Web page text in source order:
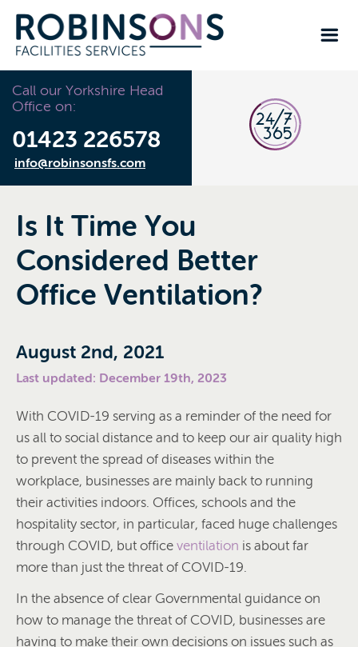
Call our Yorkshire Head
Office on:
01423 226578
info@robinsonsfs.com
Is It Time You
Considered Better
Office Ventilation?
August 2nd, 2021
Last updated: December 19th, 2023
With COVID-19 serving as a reminder of the need for
us all to social distance and to keep our air quality high
to prevent the spread of diseases within the
workplace, businesses are mainly back to running
their activities indoors. Offices, schools and the
hospitality sector, in particular, faced huge challenges
through COVID, but office ventilation is about far
more than just the threat of COVID-19.
In the absence of clear Governmental guidance on
how to manage the threat of COVID, businesses are
having to make their own decisions on issues such as